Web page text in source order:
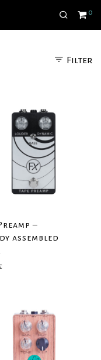
0
Filter
–
assembled